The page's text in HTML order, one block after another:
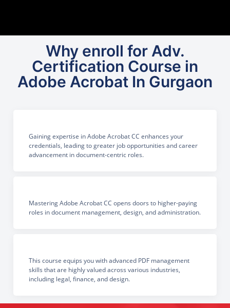
Why enroll for Adv.
Certification Course in
Adobe Acrobat In Gurgaon
Gaining expertise in Adobe Acrobat CC enhances your
credentials, leading to greater job opportunities and career
advancement in document-centric roles.
Mastering Adobe Acrobat CC opens doors to higher-paying
roles in document management, design, and administration.
This course equips you with advanced PDF management
skills that are highly valued across various industries,
including legal, finance, and design.